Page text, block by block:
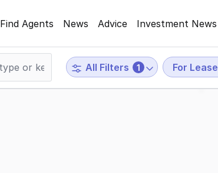
Find Agents News Advice Investment News
All Filters 1 For Lease